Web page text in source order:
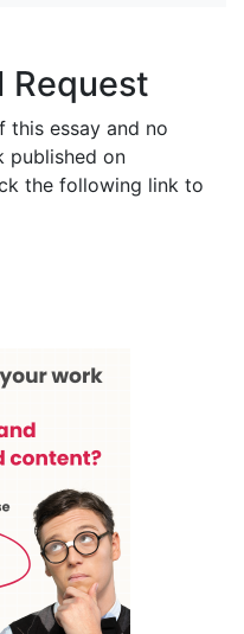
Request
this essay and no
published on
the following link to